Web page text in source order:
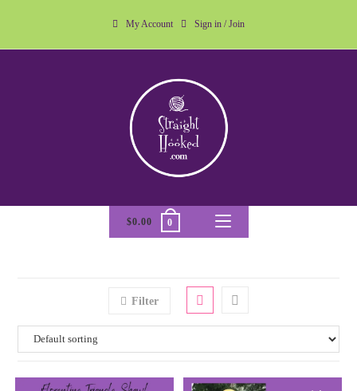
My Account Sign in / Join
$0.00 0
Filter